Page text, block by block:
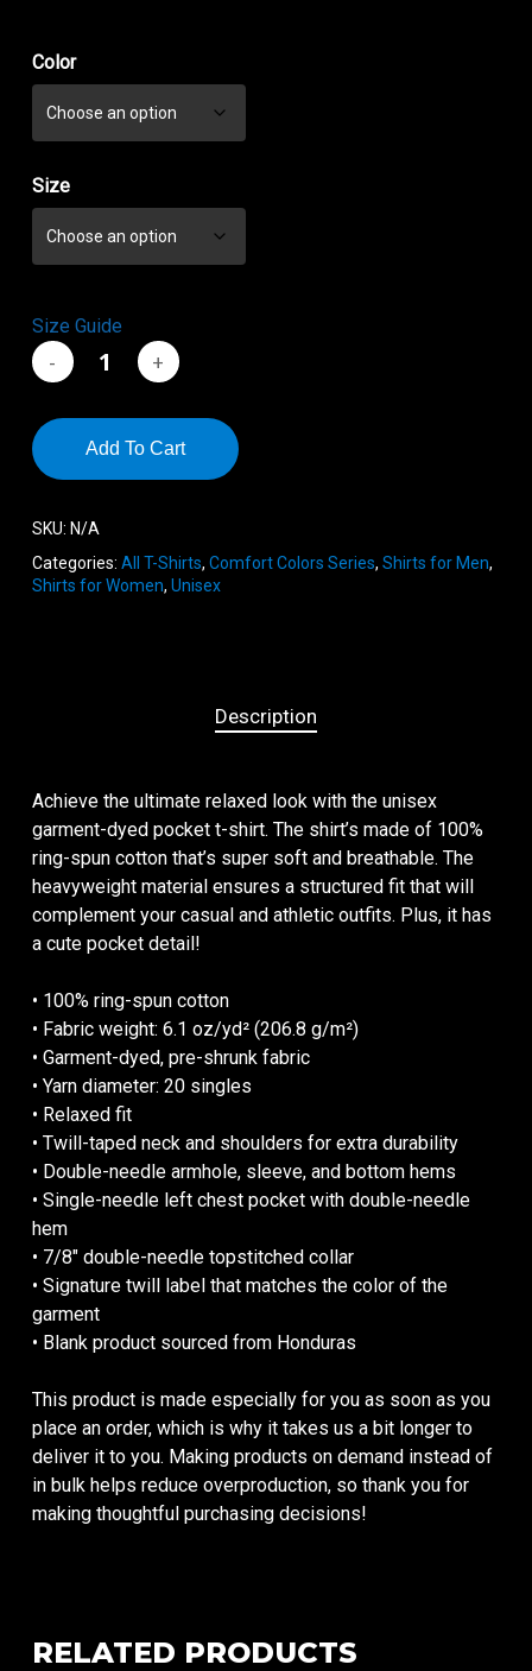
Color
Size
Size Guide
Add To Cart
SKU: N/A
Categories: All T-Shirts, Comfort Colors Series, Shirts for Men,
Shirts for Women, Unisex
Description
Achieve the ultimate relaxed look with the unisex
garment-dyed pocket t-shirt. The shirt’s made of 100%
ring-spun cotton that’s super soft and breathable. The
heavyweight material ensures a structured fit that will
complement your casual and athletic outfits. Plus, it has
a cute pocket detail!
• 100% ring-spun cotton
• Fabric weight: 6.1 oz/yd² (206.8 g/m²)
• Garment-dyed, pre-shrunk fabric
• Yarn diameter: 20 singles
• Relaxed fit
• Twill-taped neck and shoulders for extra durability
• Double-needle armhole, sleeve, and bottom hems
• Single-needle left chest pocket with double-needle
hem
• 7/8″ double-needle topstitched collar
• Signature twill label that matches the color of the
garment
• Blank product sourced from Honduras
This product is made especially for you as soon as you
place an order, which is why it takes us a bit longer to
deliver it to you. Making products on demand instead of
in bulk helps reduce overproduction, so thank you for
making thoughtful purchasing decisions!
RELATED PRODUCTS